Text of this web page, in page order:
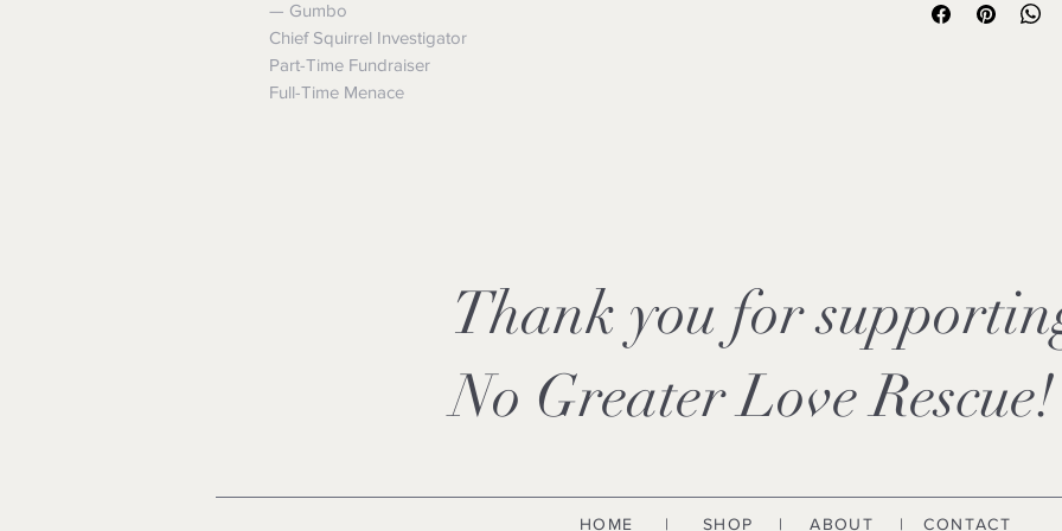
— Gumbo
Chief Squirrel Investigator
Part-Time Fundraiser
Full-Time Menace
✔ Garment-dyed for
Please review sizing
Every purchase
transport, and
Thank you for
No Greater Love Rescue!
HOME | SHOP |ABOUT | CONTACT